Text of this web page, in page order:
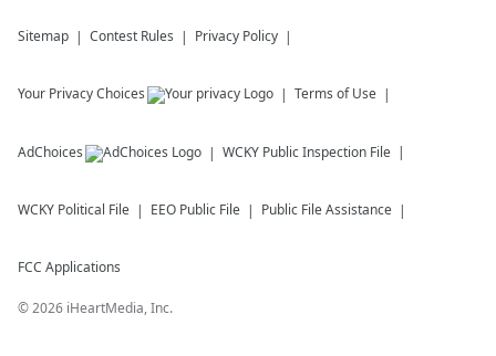
Sitemap Contest Rules Privacy Policy
Your Privacy Choices Terms of Use
AdChoices WCKY Public Inspection File
WCKY Political File EEO Public File Public File Assistance
FCC Applications
©2026 iHeartMedia, Inc.